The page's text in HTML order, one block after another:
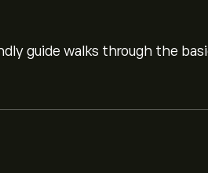
guide walks through the